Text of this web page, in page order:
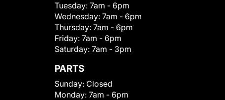
Tuesday: 7am - 6pm
Wednesday: 7am - 6pm
Thursday: 7am - 6pm
Friday: 7am - 6pm
Saturday: 7am - 3pm
PARTS
Sunday: Closed
Monday: 7am - 6pm